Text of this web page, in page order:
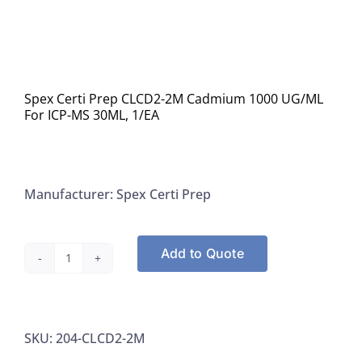
Spex Certi Prep CLCD2-2M Cadmium 1000 UG/ML
For ICP-MS 30ML, 1/EA
Manufacturer: Spex Certi Prep
CLCD2-
Add to Quote
SKU: 204-CLCD2-2M